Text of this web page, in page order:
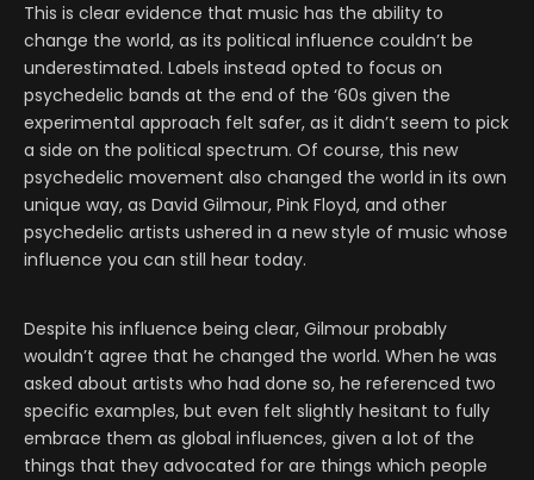
This is clear evidence that music has the ability to
change the world, as its political influence couldn’t be
underestimated. Labels instead opted to focus on
psychedelic bands at the end of the ‘60s given the
experimental approach felt safer, as it didn’t seem to pick
a side on the political spectrum. Of course, this new
psychedelic movement also changed the world in its own
unique way, as David Gilmour, Pink Floyd, and other
psychedelic artists ushered in a new style of music whose
influence you can still hear today.
Despite his influence being clear, Gilmour probably
wouldn’t agree that he changed the world. When he was
asked about artists who had done so, he referenced two
specific examples, but even felt slightly hesitant to fully
embrace them as global influences, given a lot of the
things that they advocated for are things which people